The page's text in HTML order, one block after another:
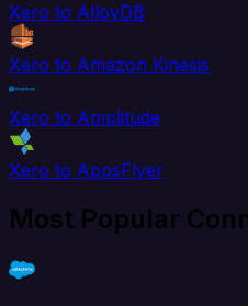
Xero to AlloyDB
Xero to Amazon Kinesis
Xero to Amplitude
Xero to AppsFlyer
Most Popular